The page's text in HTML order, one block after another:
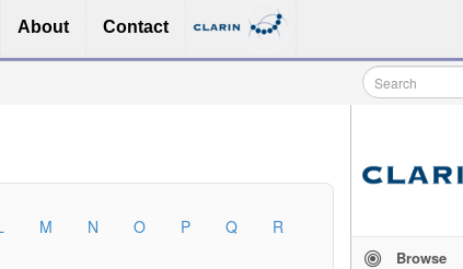
About Contact
Browse
M N O P Q
R